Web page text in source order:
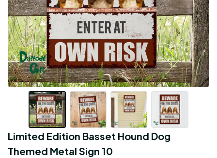
Limited Edition Basset Hound Dog
Themed Metal Sign 10